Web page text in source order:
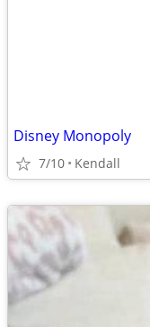
Disney Monopoly
7/10 Kendall